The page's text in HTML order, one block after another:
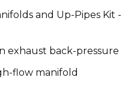
and Up-Pipes Kit -
exhaust back-pressure
flow manifold